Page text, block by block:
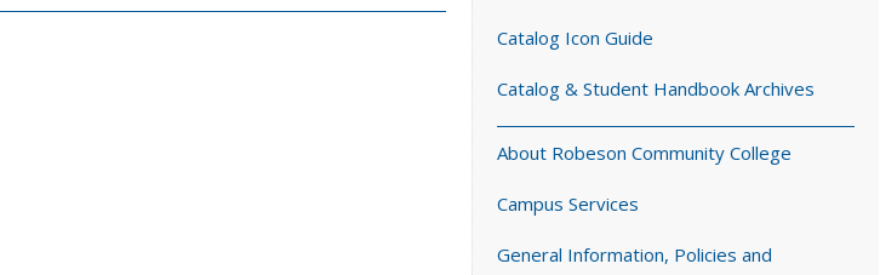
Catalog Icon Guide
Catalog & Student Handbook Archives
About Robeson Community College
Campus Services
General Information, Policies and